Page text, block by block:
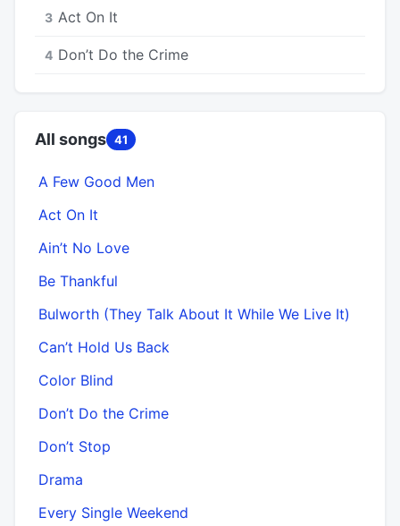
3 Act On It
4 Don’t Do the Crime
All songs 41
A Few Good Men
Act On It
Ain’t No Love
Be Thankful
Bulworth (They Talk About It While We Live It)
Can’t Hold Us Back
Color Blind
Don’t Do the Crime
Don’t Stop
Drama
Every Single Weekend